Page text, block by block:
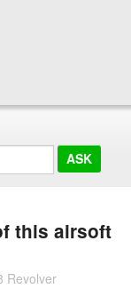
this airsoft
Revolver